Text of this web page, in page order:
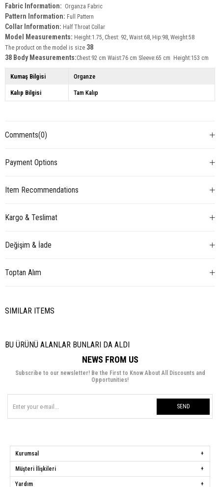
Fabric Information: Organza Fabric
Pattern Information: Full Pattern
Collar Information: Half Throat Collar
Model Measurements: Height:1.75, Chest: 92, Waist:68, Hip:98, Weight:58
The product on the model is size 38
38 Body Measurements:Chest:92 cm Waist:76 cm Sleeve:65 cm Height:153 cm
Kumaş Bilgisi Organze
Kalıp Bilgisi Tam Kalıp
Comments(0)
Payment Options
Item Recommendations
Kargo & Teslimat
Değişim & İade
Toptan Alım
SIMILAR ITEMS
BU ÜRÜNÜ ALANLAR BUNLARI DA ALDI
NEWS FROM US
Subscribe to our newsletter! Be the First to Know About All Discounts and
Opportunities!
SEND
Kurumsal
Müşteri İlişkileri
Yardım